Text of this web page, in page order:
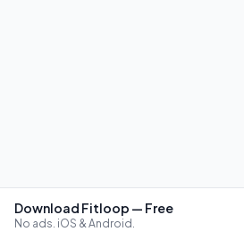
Download Fitloop — Free
No ads. iOS & Android.